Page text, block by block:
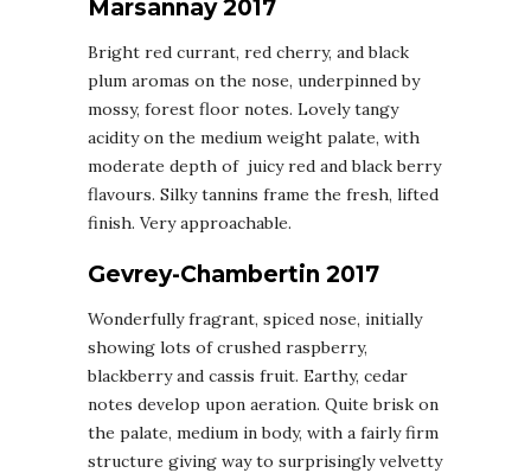
Marsannay 2017
Bright red currant, red cherry, and black
plum aromas on the nose, underpinned by
mossy, forest floor notes. Lovely tangy
acidity on the medium weight palate, with
moderate depth of juicy red and black berry
flavours. Silky tannins frame the fresh, lifted
finish. Very approachable.
Gevrey-Chambertin 2017
Wonderfully fragrant, spiced nose, initially
showing lots of crushed raspberry,
blackberry and cassis fruit. Earthy, cedar
notes develop upon aeration. Quite brisk on
the palate, medium in body, with a fairly firm
structure giving way to surprisingly velvetty